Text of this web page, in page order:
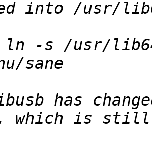
ln -s /usr/
has
which is